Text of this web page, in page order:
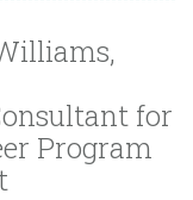
for
Program